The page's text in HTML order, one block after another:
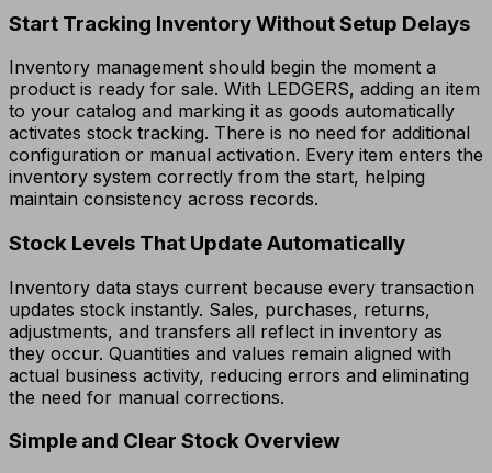
Start Tracking Inventory Without Setup Delays
Inventory management should begin the moment a
product is ready for sale. With LEDGERS, adding an item
to your catalog and marking it as goods automatically
activates stock tracking. There is no need for additional
configuration or manual activation. Every item enters the
inventory system correctly from the start, helping
maintain consistency across records.
Stock Levels That Update Automatically
Inventory data stays current because every transaction
updates stock instantly. Sales, purchases, returns,
adjustments, and transfers all reflect in inventory as
they occur. Quantities and values remain aligned with
actual business activity, reducing errors and eliminating
the need for manual corrections.
Simple and Clear Stock Overview